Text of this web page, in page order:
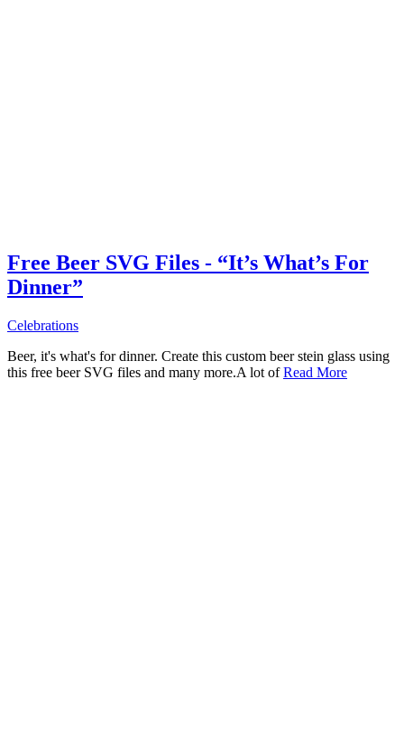
Free Beer SVG Files - “It’s What’s For
Dinner”
Celebrations
Beer, it's what's for dinner. Create this custom beer stein glass using
this free beer SVG files and many more.A lot ofRead More